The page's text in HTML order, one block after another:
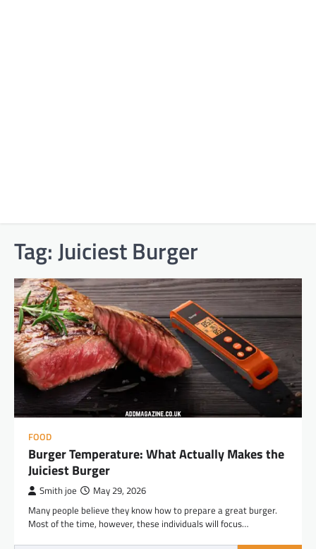
Tag:Juiciest Burger
FOOD
Burger Temperature: What Actually Makes the
Juiciest Burger
Smith joe May 29, 2026
Many people believe they know how to prepare a great burger.
Most of the time, however, these individuals will focus…